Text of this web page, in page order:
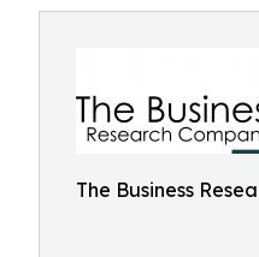
The Business